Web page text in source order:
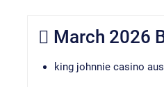
March 2026
king johnnie casino